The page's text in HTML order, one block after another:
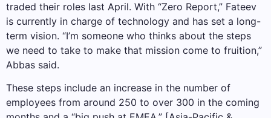
traded their roles last April. With “Zero Report,” Fateev
is currently in charge of technology and has set a long-
term vision. “I’m someone who thinks about the steps
we need to take to make that mission come to fruition,”
Abbas said.
These steps include an increase in the number of
employees from around 250 to over 300 in the coming